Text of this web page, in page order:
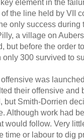
element in the
the line held by VII
only success
a village on
before the order
300 survived to
was
their offensive and
Smith-Dorrien
Although work had
would follow. Very
or labour to dig